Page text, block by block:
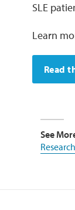
SLE
Learn
Read
See